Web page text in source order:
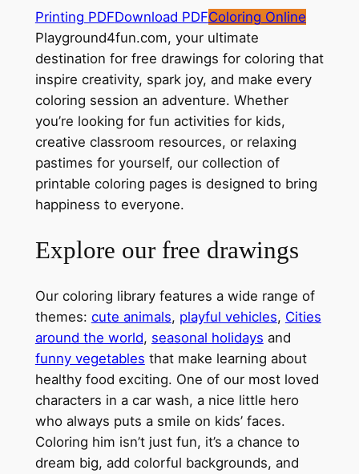
Printing PDFDownload PDFColoring Online
Playground4fun.com, your ultimate
destination for free drawings for coloring that
inspire creativity, spark joy, and make every
coloring session an adventure. Whether
you’re looking for fun activities for kids,
creative classroom resources, or relaxing
pastimes for yourself, our collection of
printable coloring pages is designed to bring
happiness to everyone.
Explore our free drawings
Our coloring library features a wide range of
themes: cute animals, playful vehicles, Cities
around the world, seasonal holidays and
funny vegetables that make learning about
healthy food exciting. One of our most loved
characters in a car wash, a nice little hero
who always puts a smile on kids’ faces.
Coloring him isn’t just fun, it’s a chance to
dream big, add colorful backgrounds, and